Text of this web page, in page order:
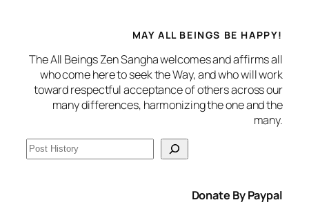
MAY ALL BEINGS BE HAPPY!
The All Beings Zen Sangha welcomes and affirms all
who come here to seek the Way, and who will work
toward respectful acceptance of others across our
many differences, harmonizing the one and the
many.
S
e
Donate By Paypal